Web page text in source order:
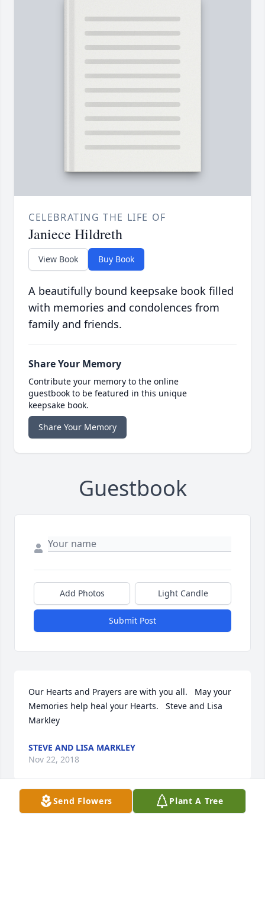
CELEBRATING THE LIFE OF
Janiece Hildreth
View Book Buy Book
A beautifully bound keepsake book filled
with memories and condolences from
family and friends.
Share Your Memory
Contribute your memory to the online
guestbook to be featured in this unique
keepsake book.
Share Your Memory
Guestbook
Add Photos Light Candle
Submit Post
Our Hearts and Prayers are with you all.   May your
Memories help heal your Hearts.   Steve and Lisa
Markley
STEVE AND LISA MARKLEY
Nov 22, 2018
Send Flowers Plant A Tree